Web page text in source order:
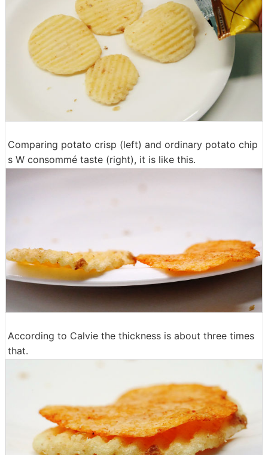
Comparing potato crisp (left) and ordinary potato chip
s W consommé taste (right), it is like this.
According to Calvie the thickness is about three times
that.